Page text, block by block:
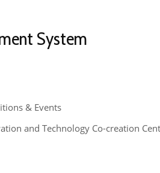
System
& Events
and Technology Co-creation